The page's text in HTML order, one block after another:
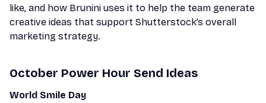
like, and how Brunini uses it to help the team generate
creative ideas that support Shutterstock’s overall
marketing strategy.
October Power Hour Send Ideas
World Smile Day